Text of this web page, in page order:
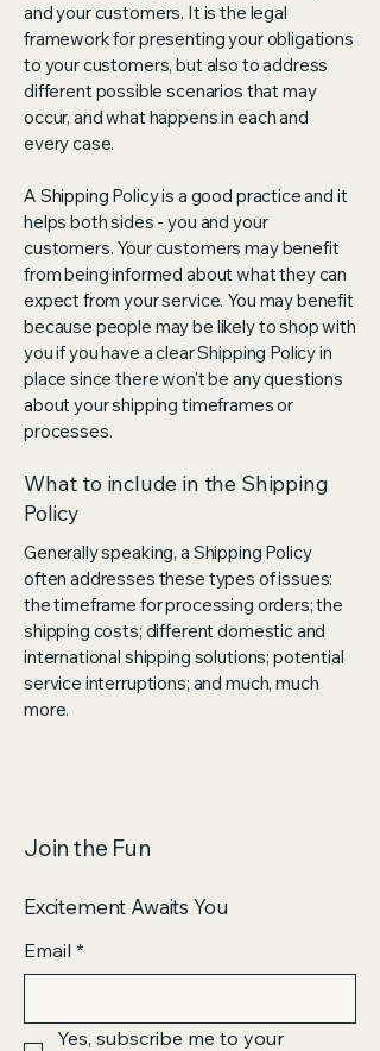
and your customers. It is the legal
framework for presenting your obligations
to your customers, but also to address
different possible scenarios that may
occur, and what happens in each and
every case.
A Shipping Policy is a good practice and it
helps both sides - you and your
customers. Your customers may benefit
from being informed about what they can
expect from your service. You may benefit
because people may be likely to shop with
you if you have a clear Shipping Policy in
place since there won't be any questions
about your shipping timeframes or
processes.
What to include in the Shipping
Policy
Generally speaking, a Shipping Policy
often addresses these types of issues:
the timeframe for processing orders; the
shipping costs; different domestic and
international shipping solutions; potential
service interruptions; and much, much
more.
Join the Fun
Excitement Awaits You
Email *
Yes, subscribe me to your